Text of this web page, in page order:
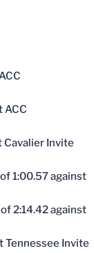
ACC
Cavalier Invite
1:00.57 against
2:14.42 against
Tennessee Invite